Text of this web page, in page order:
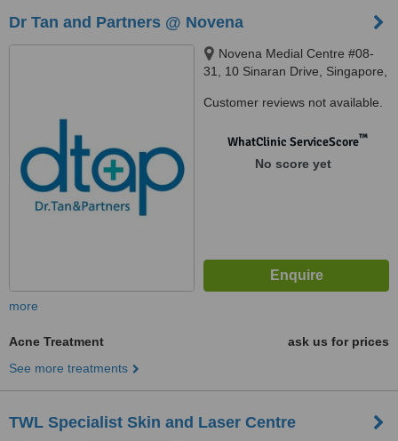
Dr Tan and Partners @ Novena
Novena Medial Centre #08-
31, 10 Sinaran Drive, Singapore,
Customer reviews not available.
WhatClinic ServiceScore™
No score yet
more
Acne Treatment
ask us for prices
See more treatments
TWL Specialist Skin and Laser Centre